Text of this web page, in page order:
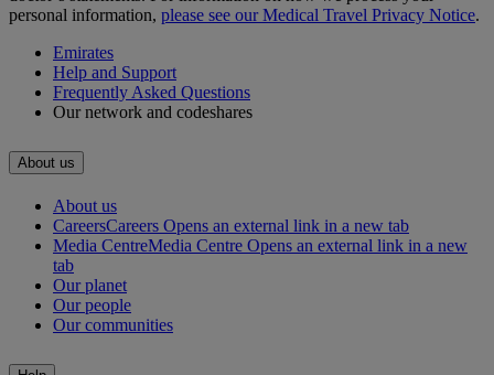
personal information, please see our Medical Travel Privacy Notice.
Emirates
Help and Support
Frequently Asked Questions
Our network and codeshares
About us
About us
CareersCareers Opens an external link in a new tab
Media CentreMedia Centre Opens an external link in a new
tab
Our planet
Our people
Our communities